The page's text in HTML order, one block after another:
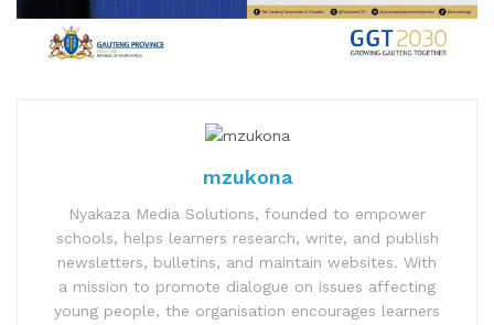
mzukona
Nyakaza Media Solutions, founded to empower
schools, helps learners research, write, and publish
newsletters, bulletins, and maintain websites. With
a mission to promote dialogue on issues affecting
young people, the organisation encourages learners